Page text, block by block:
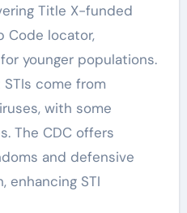
Title X-funded
Code locator,
younger populations.
come from
with some
The CDC offers
and defensive
enhancing STI